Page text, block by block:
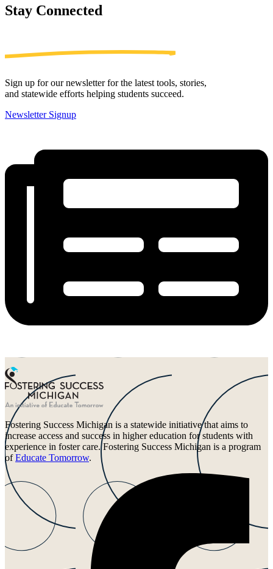
Stay Connected
Sign up for our newsletter for the latest tools, stories,
and statewide efforts helping students succeed.
Newsletter Signup
Fostering Success Michigan is a statewide initiative that aims to
increase access and success in higher education for students with
experience in foster care. Fostering Success Michigan is a program
ofEducate Tomorrow.